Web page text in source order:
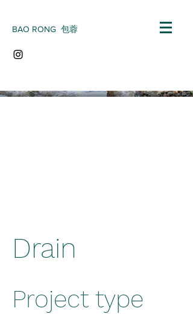
BAO RONG 包蓉
Drain
Project type